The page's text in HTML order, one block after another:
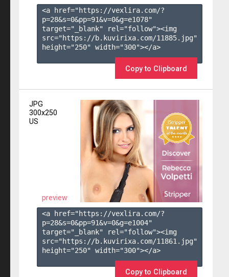
<a href="https://vexlira.com/?
p=28&s=0&pp=91&v=0&g=e1078"
target="_blank" rel="follow"><img
src="https://b.kuvirixa.com/11885.jpg"
height="250" width="300"></a>
Copy to Clipboard
JPG
300x250
US
preview
<a href="https://vexlira.com/?
p=28&s=0&pp=91&v=0&g=e1004"
target="_blank" rel="follow"><img
src="https://b.kuvirixa.com/11861.jpg"
height="250" width="300"></a>
Copy to Clipboard